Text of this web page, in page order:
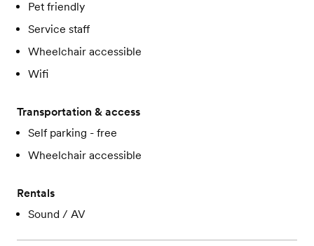
Pet friendly
Service staff
Wheelchair accessible
Wifi
Transportation & access
Self parking - free
Wheelchair accessible
Rentals
Sound / AV